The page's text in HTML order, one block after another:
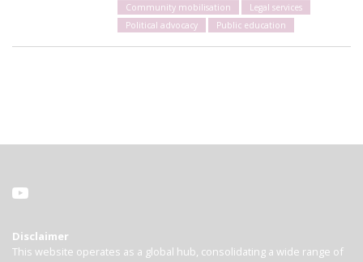
Community mobilisation
Legal services
Political advocacy
Public education
Disclaimer
This website operates as a global hub, consolidating a wide range of